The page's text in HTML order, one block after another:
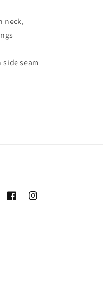
neck,
side seam
FacebookInstagram